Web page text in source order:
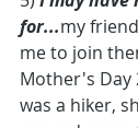
for...my
me to join
Mother's Day
was a hiker,